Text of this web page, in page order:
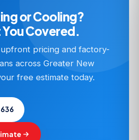
or Cooling?
You Covered.
pricing and factory-
across Greater New
free estimate today.